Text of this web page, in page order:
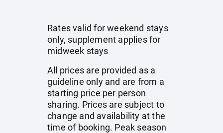
Rates valid for weekend stays
only, supplement applies for
midweek stays
All prices are provided as a
guideline only and are from a
starting price per person
sharing. Prices are subject to
change and availability at the
time of booking. Peak season